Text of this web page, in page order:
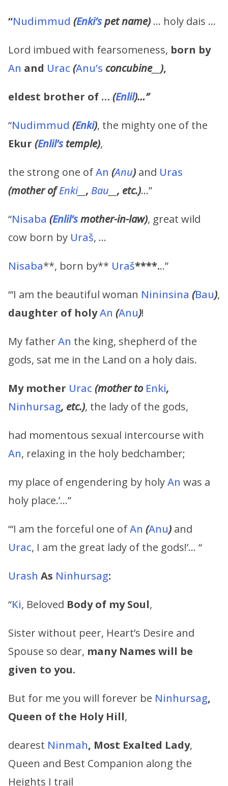
“Nudimmud (Enki’spet name) … holy dais …
Lord imbued with fearsomeness, born by
An and Urac (Anu’s concubine__ ),
eldest brother of … (Enlil)…”
“Nudimmud (Enki), the mighty one of the
Ekur (Enlil’s temple),
the strong one ofAn (Anu) and Uras
(mother ofEnki__ , Bau , etc.)…”
“Nisaba (Enlil’smother-in-law), great wild
cow born by Uraš, …
Nisaba**, born by** Uraš****...”
“‘I am the beautiful woman Nininsina (Bau),
daughter of holyAn (Anu)!
My fatherAn the king, shepherd of the
gods, sat me in the Land on a holy dais.
My mother Urac (mother to Enki,
Ninhursag, etc.), the lady of the gods,
had momentous sexual intercourse with
An, relaxing in the holy bedchamber;
my place of engendering by holyAn was a
holy place.’…”
“‘I am the forceful one ofAn (Anu) and
Urac, I am the great lady of the gods!’… “
Urash As Ninhursag:
“Ki, Beloved Body of my Soul,
Sister without peer, Heart’s Desire and
Spouse so dear, many Names will be
given to you.
But for me you will forever be Ninhursag,
Queen of the Holy Hill,
dearest Ninmah, Most Exalted Lady,
Queen and Best Companion along the
Heights I trail